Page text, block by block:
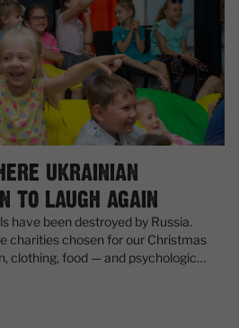
UKRAINIAN
TO LAUGH AGAIN
have been destroyed by Russia.
charities chosen for our Christmas
clothing, food — and psychological